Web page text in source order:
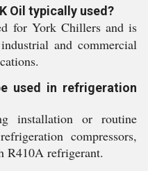
Oil typically used?
for York Chillers and is
and commercial
used in refrigeration
installation or routine
compressors,
R410A refrigerant.